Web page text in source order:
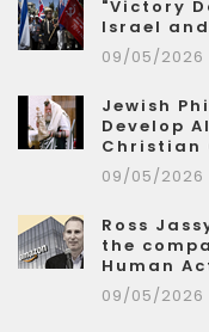
"Victory
Israel
09/05/2026
Jewish
Develop
Christian
09/05/2026
Ross
the
Human
09/05/2026